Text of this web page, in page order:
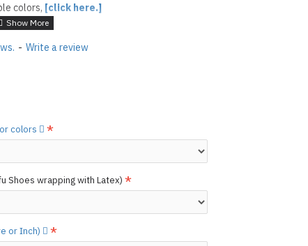
colors, [click here.]
nature of the
shiny finish
to[contact us.]
[click here.]
- Write a review
colors
Shoes wrapping with Latex)
or Inch)